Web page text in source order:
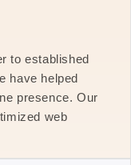
to established
have helped
presence. Our
web